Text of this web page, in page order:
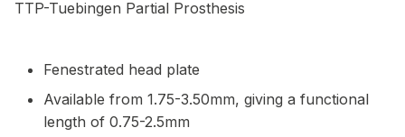
TTP-Tuebingen Partial Prosthesis
Fenestrated head plate
Available from 1.75-3.50mm, giving a functional
length of 0.75-2.5mm